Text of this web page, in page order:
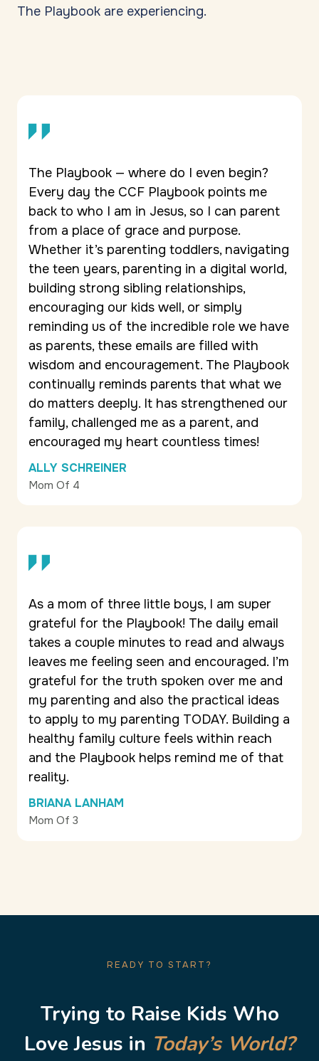
The Playbook are experiencing.
The Playbook — where do I even begin?
Every day the CCF Playbook points me
back to who I am in Jesus, so I can parent
from a place of grace and purpose.
Whether it’s parenting toddlers, navigating
the teen years, parenting in a digital world,
building strong sibling relationships,
encouraging our kids well, or simply
reminding us of the incredible role we have
as parents, these emails are filled with
wisdom and encouragement. The Playbook
continually reminds parents that what we
do matters deeply. It has strengthened our
family, challenged me as a parent, and
encouraged my heart countless times!
ALLY SCHREINER
Mom Of 4
As a mom of three little boys, I am super
grateful for the Playbook! The daily email
takes a couple minutes to read and always
leaves me feeling seen and encouraged. I’m
grateful for the truth spoken over me and
my parenting and also the practical ideas
to apply to my parenting TODAY. Building a
healthy family culture feels within reach
and the Playbook helps remind me of that
reality.
BRIANA LANHAM
Mom Of 3
READY TO START?
Trying to Raise Kids Who
Love Jesus in Today’s World?